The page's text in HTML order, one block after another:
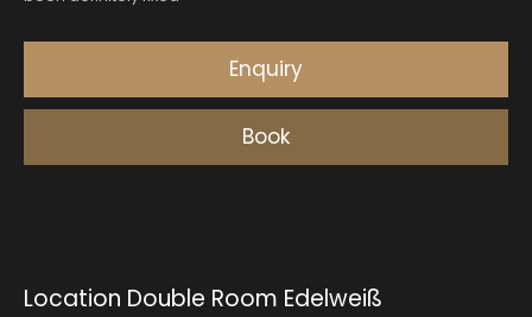
Location Double Room Edelweiß